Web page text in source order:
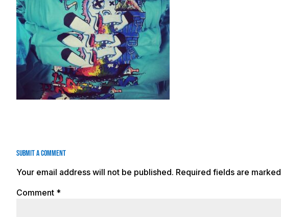
Submit a Comment
Your email address will not be published. Required fields are marked
Comment *